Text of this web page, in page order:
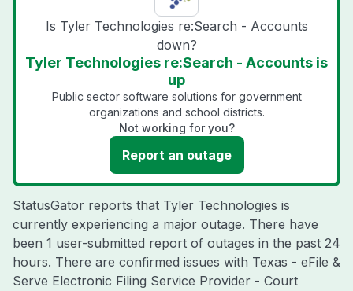
Is Tyler Technologies re:Search - Accounts
down?
Tyler Technologies re:Search - Accounts is
up
Public sector software solutions for government
organizations and school districts.
Not working for you?
Report an outage
StatusGator reports that Tyler Technologies is
currently experiencing a major outage. There have
been 1 user-submitted report of outages in the past 24
hours. There are confirmed issues with Texas - eFile &
Serve Electronic Filing Service Provider - Court